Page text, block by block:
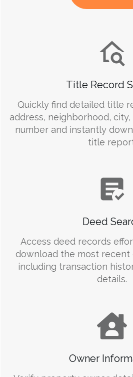
Title Record
Quickly find detailed title
address, neighborhood,
number and instantly
title
Deed
Access deed records
download the most recent
including transaction
details.
Owner